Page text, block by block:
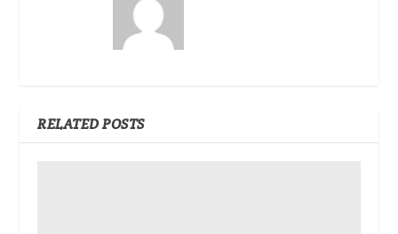
RELATED POSTS